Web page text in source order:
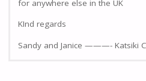
for anywhere else in the UK
KInd regards
Sandy and Janice ———- Katsiki